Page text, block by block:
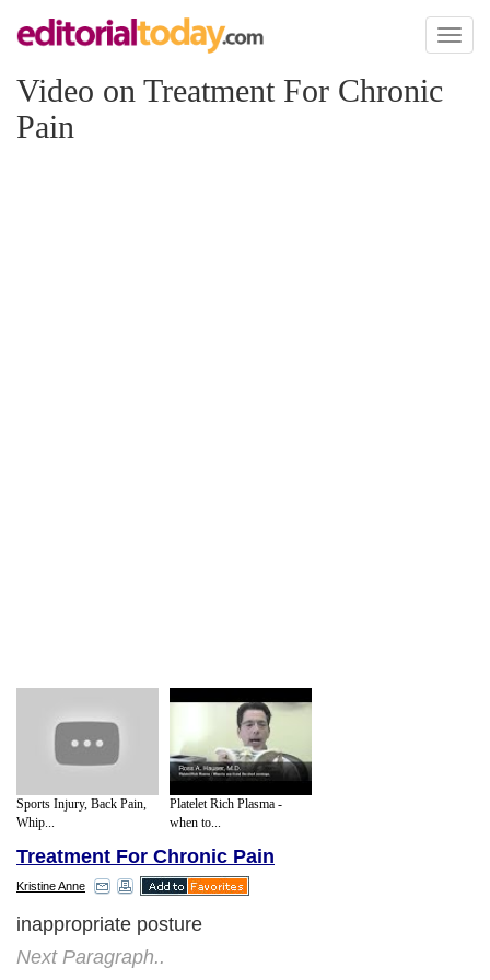
Toggle
Video on Treatment For Chronic
Pain
Sports Injury, Back Pain,
Whip...
Platelet Rich Plasma -
when to...
Treatment For Chronic Pain
Kristine Anne
inappropriate posture
Next Paragraph..